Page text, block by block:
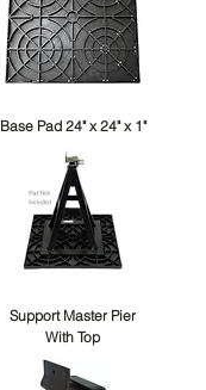
Base Pad 24" x 24" x 1"
Support Master Pier
With Top